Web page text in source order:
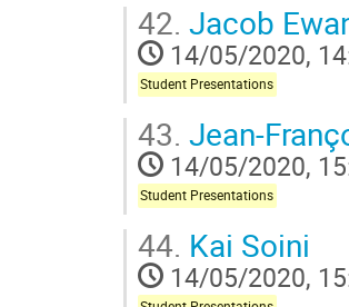
42. Jacob
14/05/2020,
Student Presentations
43. Jean-
14/05/2020,
Student Presentations
44. Kai Soini
14/05/2020,